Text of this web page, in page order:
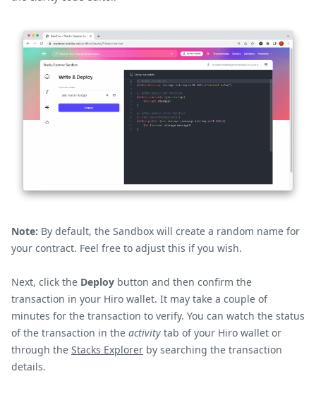
Note: By default, the Sandbox will create a random name for
your contract. Feel free to adjust this if you wish.
Next, click the Deploy button and then confirm the
transaction in your Hiro wallet. It may take a couple of
minutes for the transaction to verify. You can watch the status
of the transaction in the activity tab of your Hiro wallet or
through the Stacks Explorer by searching the transaction
details.